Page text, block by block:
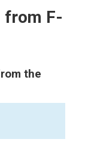
from F-
the